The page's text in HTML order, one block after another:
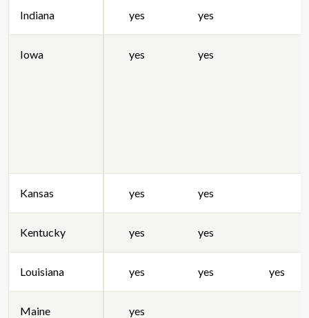
Indiana yes yes
Iowa yes yes
Kansas yes yes
Kentucky yes yes
Louisiana yes yes yes
Maine yes